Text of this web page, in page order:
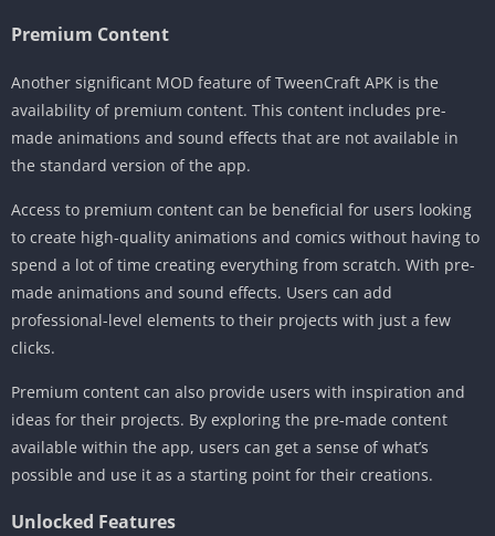
Premium Content
Another significant MOD feature of TweenCraft APK is the
availability of premium content. This content includes pre-
made animations and sound effects that are not available in
the standard version of the app.
Access to premium content can be beneficial for users looking
to create high-quality animations and comics without having to
spend a lot of time creating everything from scratch. With pre-
made animations and sound effects. Users can add
professional-level elements to their projects with just a few
clicks.
Premium content can also provide users with inspiration and
ideas for their projects. By exploring the pre-made content
available within the app, users can get a sense of what’s
possible and use it as a starting point for their creations.
Unlocked Features